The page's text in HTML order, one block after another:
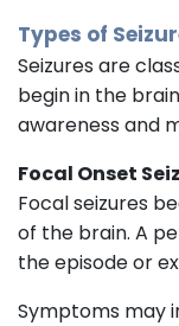
Types of
Seizures are
begin in the
awareness and
Focal Onset
Focal seizures
of the brain. A
the episode or
Symptoms may